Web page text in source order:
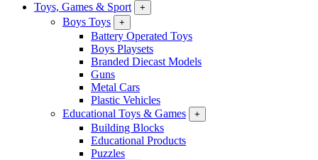
Toys, Games & Sport
+
Boys Toys +
Battery Operated Toys
Boys Playsets
Branded Diecast Models
Guns
Metal Cars
Plastic Vehicles
Educational Toys & Games
+
Building Blocks
Educational Products
Puzzles